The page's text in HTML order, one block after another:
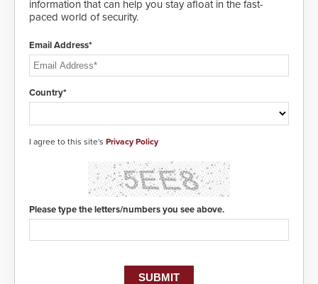
roadways by adding additional
modules to the system. The
Fast Operation of 1.5 seconds
deploy under a high threat
information that can help you stay afloat in the fast-
paced world of security.
Email Address*
Country*
I agree to this site's Privacy Policy
Please type the letters/numbers you see above.